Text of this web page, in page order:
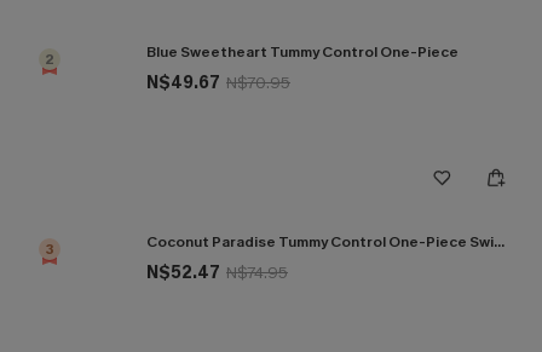
2 Blue Sweetheart Tummy Control One-Piece
N$49.67 N$70.95
3 Coconut Paradise Tummy Control One-Piece Swimsuit
N$52.47 N$74.95